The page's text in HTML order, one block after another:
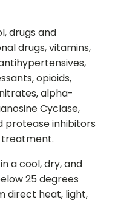
drugs and
drugs, vitamins,
opioids,
alpha-
Cyclase,
protease inhibitors
treatment.
a cool, dry, and
25 degrees
direct heat, light,